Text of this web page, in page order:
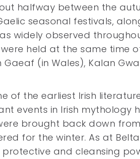
halfway between the
seasonal festivals,
widely observed
held at the same time
(in Wales), Kalan
of the earliest Irish
events in Irish mythology
brought back down
for the winter. As at
and cleansing